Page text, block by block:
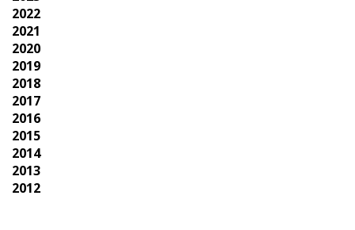
2022
2021
2020
2019
2018
2017
2016
2015
2014
2013
2012